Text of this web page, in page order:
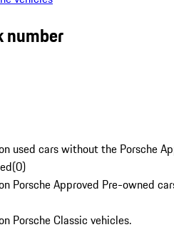
number
used cars without the Porsche
(0)
Porsche Approved Pre-owned
Porsche Classic vehicles.